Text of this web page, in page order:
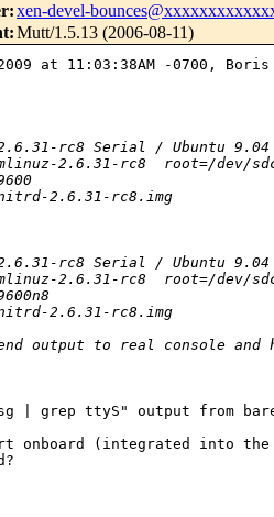
:xen-devel-
:Mutt/1.5.13 (2006-08-11)
at 11:03:38AM -0700, Boris
rc8 Serial / Ubuntu
2.6.31-rc8  root=/dev/
2.6.31-rc8.img
rc8 Serial / Ubuntu
2.6.31-rc8  root=/dev/
2.6.31-rc8.img
output to real console and
| grep ttyS" output from
onboard (integrated into the